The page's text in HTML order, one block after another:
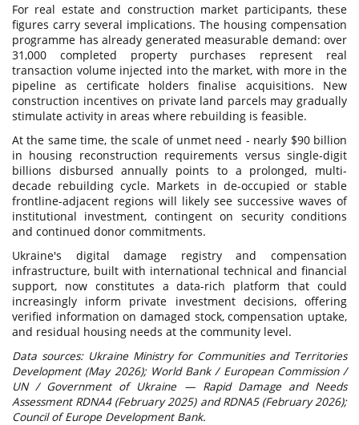
For real estate and construction market participants, these
figures carry several implications. The housing compensation
programme has already generated measurable demand: over
31,000 completed property purchases represent real
transaction volume injected into the market, with more in the
pipeline as certificate holders finalise acquisitions. New
construction incentives on private land parcels may gradually
stimulate activity in areas where rebuilding is feasible.
At the same time, the scale of unmet need - nearly $90 billion
in housing reconstruction requirements versus single-digit
billions disbursed annually points to a prolonged, multi-
decade rebuilding cycle. Markets in de-occupied or stable
frontline-adjacent regions will likely see successive waves of
institutional investment, contingent on security conditions
and continued donor commitments.
Ukraine's digital damage registry and compensation
infrastructure, built with international technical and financial
support, now constitutes a data-rich platform that could
increasingly inform private investment decisions, offering
verified information on damaged stock, compensation uptake,
and residual housing needs at the community level.
Data sources: Ukraine Ministry for Communities and Territories
Development (May 2026); World Bank / European Commission /
UN / Government of Ukraine — Rapid Damage and Needs
Assessment RDNA4 (February 2025) and RDNA5 (February 2026);
Council of Europe Development Bank.